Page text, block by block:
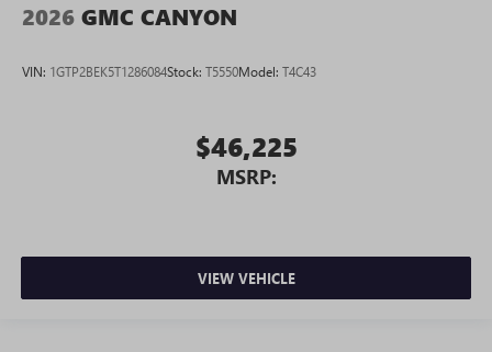
2026 GMC CANYON
VIN: 1GTP2BEK5T1286084Stock: T5550Model: T4C43
$46,225
MSRP:
VIEW VEHICLE